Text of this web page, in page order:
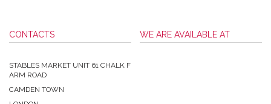
CONTACTS
STABLES MARKET UNIT 61 CHALK F
ARM ROAD
CAMDEN TOWN
WE ARE AVAILABLE AT